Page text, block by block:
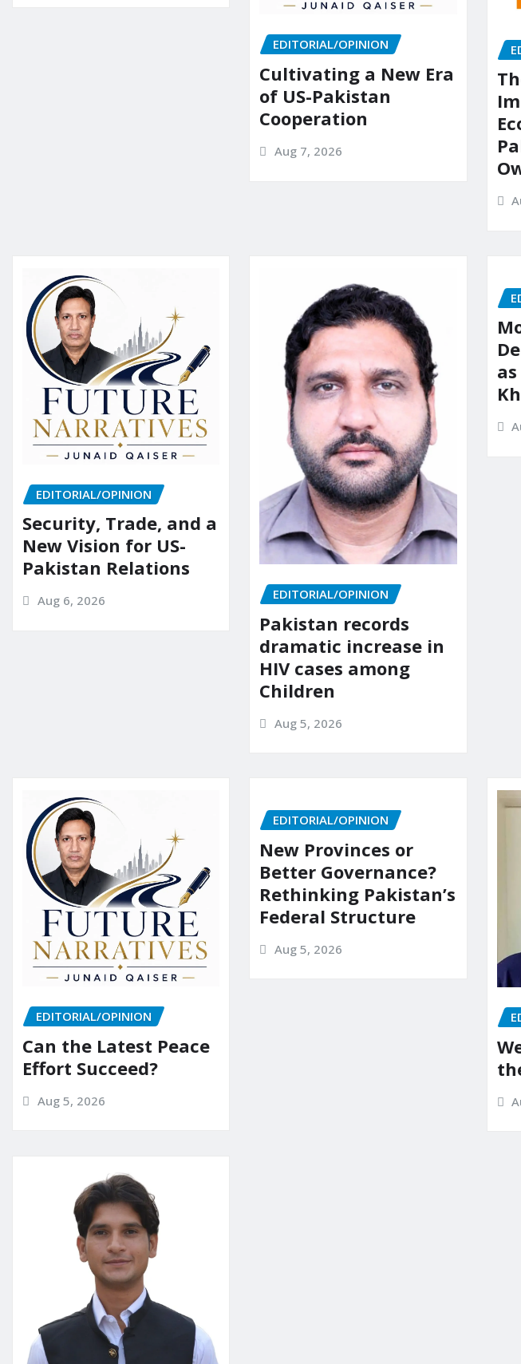
EDITORIAL/OPINION
Cultivating a New Era
of US-Pakistan
Cooperation
Aug 7, 2026
EDITORIAL/OPINION
Security, Trade, and a
New Vision for US-
Pakistan Relations
Aug 6, 2026 EDITORIAL/OPINION
Pakistan records
dramatic increase in
HIV cases among
Children
Aug 5, 2026
EDITORIAL/OPINION
Can the Latest Peace
Effort Succeed?
Aug 5, 2026
EDITORIAL/OPINION
New Provinces or
Better Governance?
Rethinking Pakistan’s
Federal Structure
Aug 5, 2026